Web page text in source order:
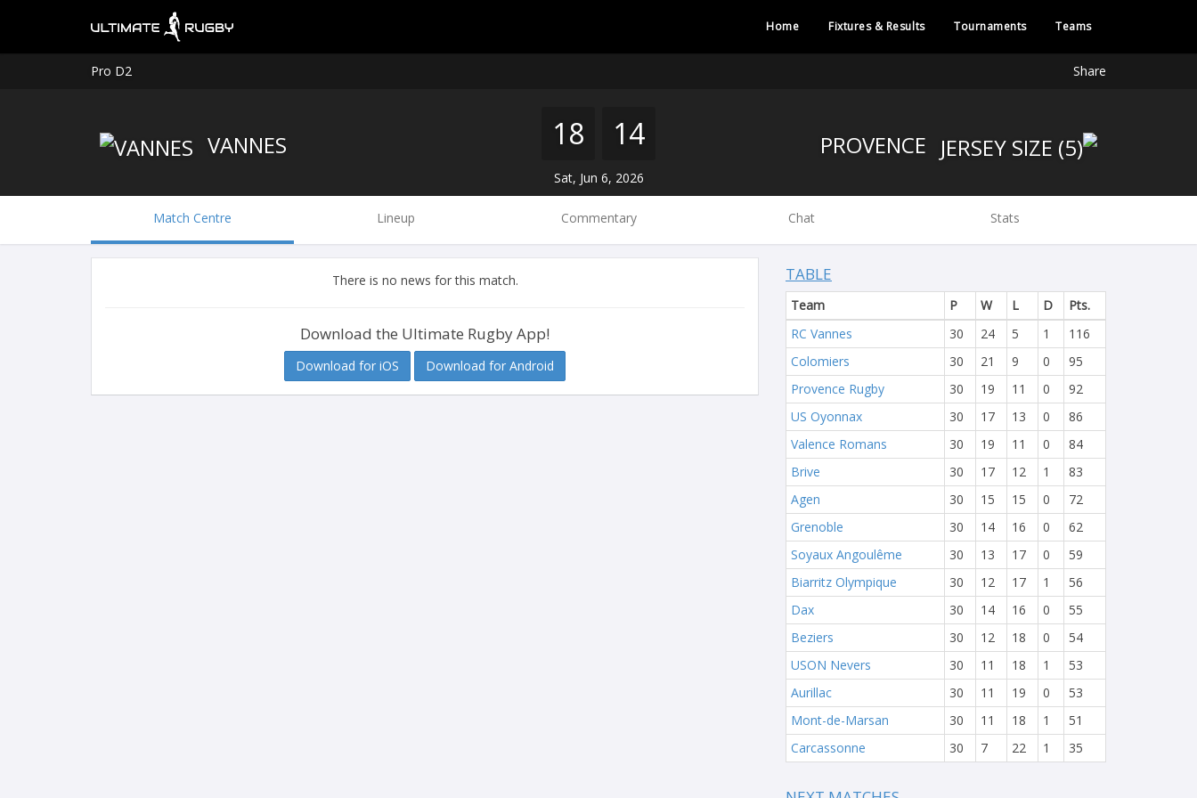
Home Fixtures & Results Tournaments Teams
Pro D2 Share
VANNES 18 14
Sat, Jun 6, 2026
Match Centre Lineup Commentary Chat Stats
There is no news for this match.
Download the Ultimate Rugby App!
Download for iOS Download for Android
TABLE
Team P W L D
Pts.
RC Vannes
30 24 5 1
116
Colomiers
30 21 9 0
95
Provence Rugby
30 19 11 0
92
US Oyonnax
30 17 13 0
86
Valence Romans
30 19 11 0
84
Brive
30 17 12 1
83
Agen
30 15 15 0
72
Grenoble
30 14 16 0
62
Soyaux Angoulême
30 13 17 0
59
Biarritz Olympique
30 12 17 1
56
Dax
30 14 16 0
55
Beziers
30 12 18 0
54
USON Nevers
30 11 18 1
53
Aurillac
30 11 19 0
53
Mont-de-Marsan
30 11 18 1
51
Carcassonne
30 7 22 1 35